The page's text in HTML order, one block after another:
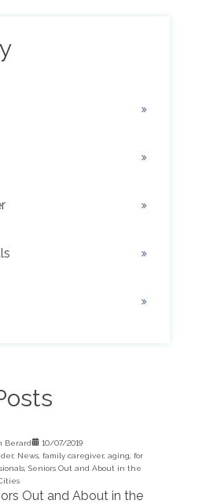
Berard
10/07/2019
, News, family caregiver, aging for
, Seniors Out and About in the
Out and About in the